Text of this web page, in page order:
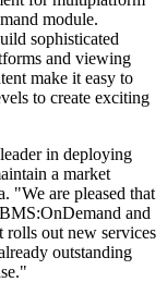
module.
sophisticated
and viewing
make it easy to
to create exciting
in deploying
a market
"We are pleased that
and
out new services
outstanding